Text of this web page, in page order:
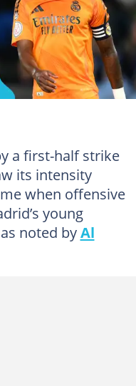
abuse during Real
Photos by David
a first-half strike
its intensity
when offensive
young
noted byAl